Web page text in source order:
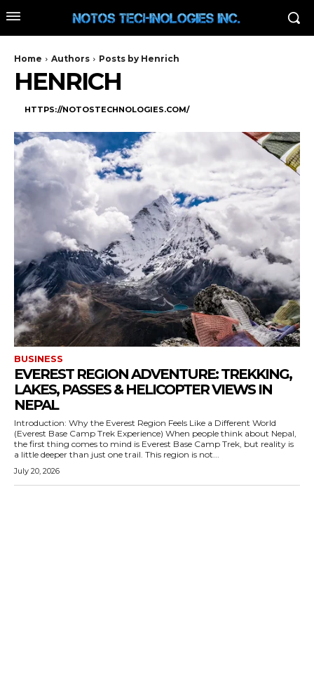
Home Authors Posts by Henrich
HENRICH
HTTPS://NOTOSTECHNOLOGIES.COM/
BUSINESS
EVEREST REGION ADVENTURE: TREKKING,
LAKES, PASSES & HELICOPTER VIEWS IN
NEPAL
Introduction: Why the Everest Region Feels Like a Different World
(Everest Base Camp Trek Experience) When people think about Nepal,
the first thing comes to mind is Everest Base Camp Trek, but reality is
a little deeper than just one trail. This region is not...
July 20, 2026